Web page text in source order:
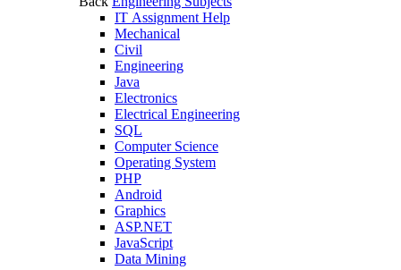
IT Assignment Help
Mechanical
Civil
Engineering
Java
Electronics
Electrical Engineering
SQL
Computer Science
Operating System
PHP
Android
Graphics
ASP.NET
JavaScript
Data Mining